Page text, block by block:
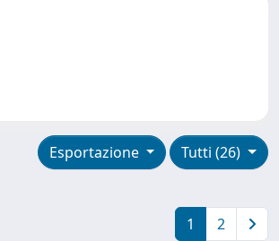
Tutti (26)
Esportazione
1 2